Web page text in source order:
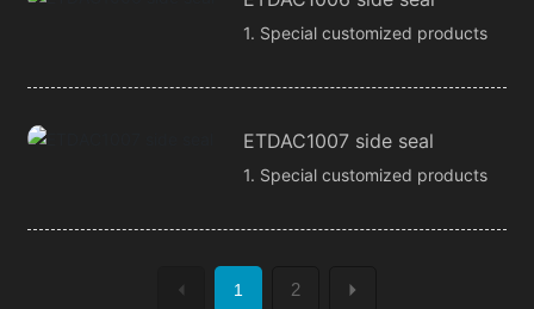
1. Special customized products
ETDAC1007 side seal
1. Special customized products
1 2